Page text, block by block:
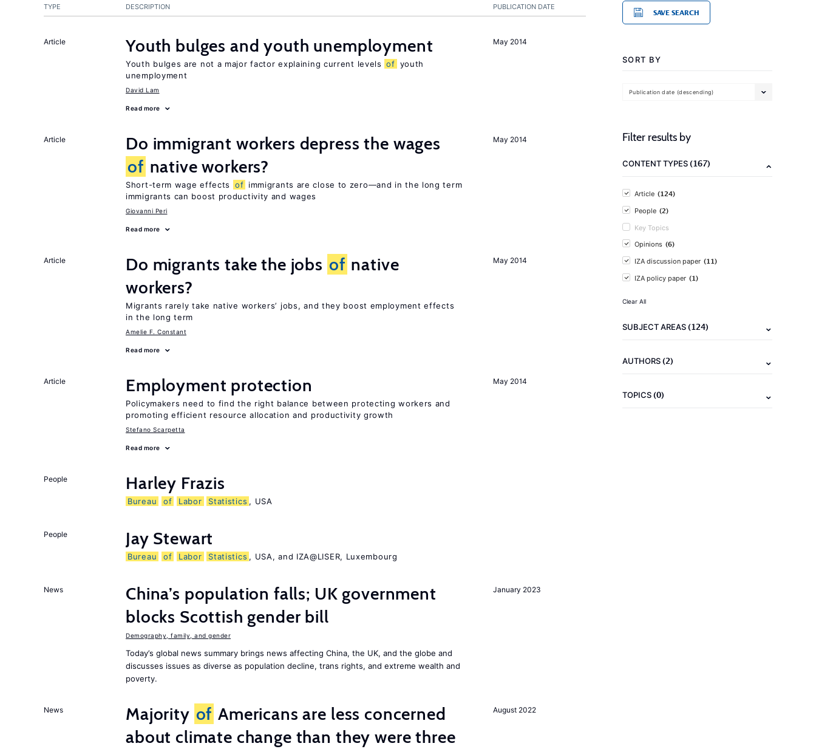
PUBLICATION DATE
TYPE DESCRIPTION
May 2014
Article Youth bulges and youth unemployment
Youth bulges are not a major factor explaining current levels of youth
unemployment
David Lam
Read more
May 2014
Article
Do immigrant workers depress the wages
of native workers?
Short-term wage effects of immigrants are close to zero—and in the long term
immigrants can boost productivity and wages
Giovanni Peri
Read more
May 2014
Article Do migrants take the jobs of native
workers?
Migrants rarely take native workers’ jobs, and they boost employment effects
in the long term
Amelie F. Constant
Read more
May 2014
Article Employment protection
Policymakers need to find the right balance between protecting workers and
promoting efficient resource allocation and productivity growth
Stefano Scarpetta
Read more
People Harley Frazis
Bureau of Labor Statistics , USA
People Jay Stewart
Bureau of Labor Statistics , USA, and IZA@LISER, Luxembourg
January 2023
News
China’s population falls; UK government
blocks Scottish gender bill
Demography, family, and gender
Today’s global news summary brings news affecting China, the UK, and the globe and
discusses issues as diverse as population decline, trans rights, and extreme wealth and
poverty.
August 2022
News Majority of Americans are less concerned
about climate change than they were three
SAVE SEARCH
SORT BY
Publication date (descending)
Filter results by
CONTENT TYPES(167)
Article (124)
People (2)
Key Topics
Opinions (6)
IZA discussion paper (11)
IZA policy paper (1)
Clear All
SUBJECT AREAS(124)
AUTHORS(2)
TOPICS(0)